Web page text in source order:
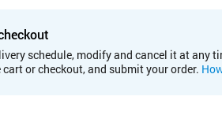
schedule, modify and cancel it at any
or checkout, and submit your order.